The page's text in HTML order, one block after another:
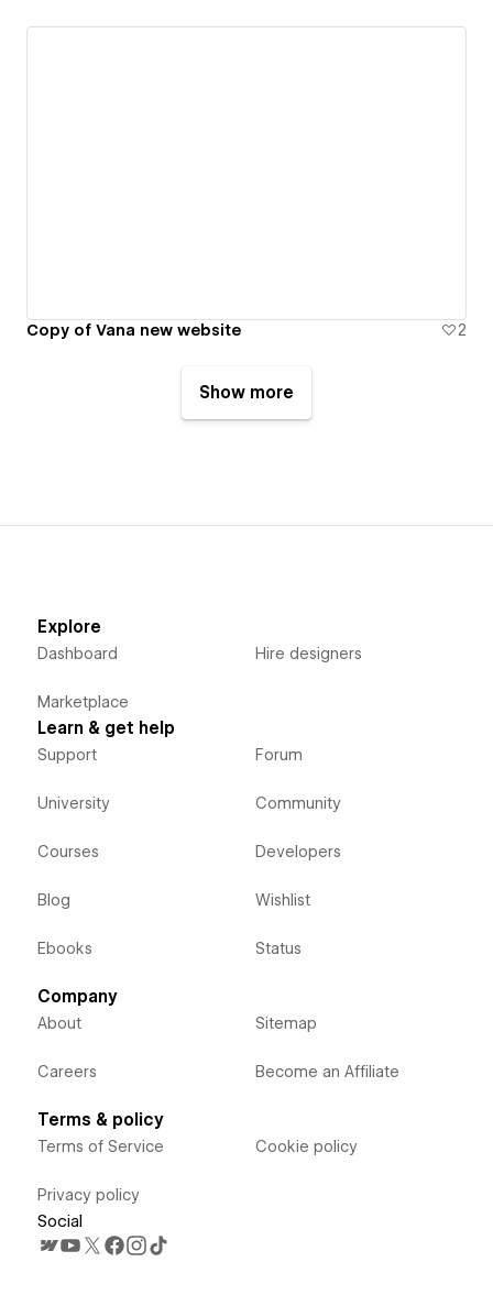
Copy of Vana new website 2
Show more
Explore
Dashboard
Marketplace
Hire designers
Learn & get help
Support
University
Courses
Blog
Ebooks
Forum
Community
Developers
Wishlist
Status
Company
About
Careers
Sitemap
Become an Affiliate
Terms & policy
Terms of Service
Privacy policy
Cookie policy
Social